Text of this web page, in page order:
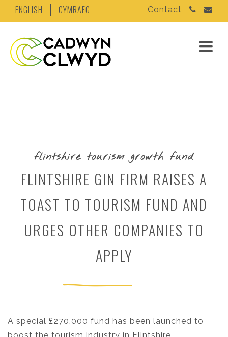
ENGLISH CYMRAEG Contact
flintshire tourism growth fund
FLINTSHIRE GIN FIRM RAISES A
TOAST TO TOURISM FUND AND
URGES OTHER COMPANIES TO
APPLY
A special £270,000 fund has been launched to